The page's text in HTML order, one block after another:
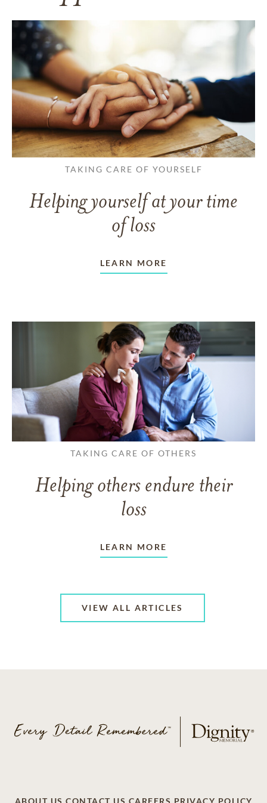
TAKING CARE OF YOURSELF
Helping yourself at your time
of loss
LEARN MORE
TAKING CARE OF OTHERS
Helping others endure their
loss
LEARN MORE
VIEW ALL ARTICLES